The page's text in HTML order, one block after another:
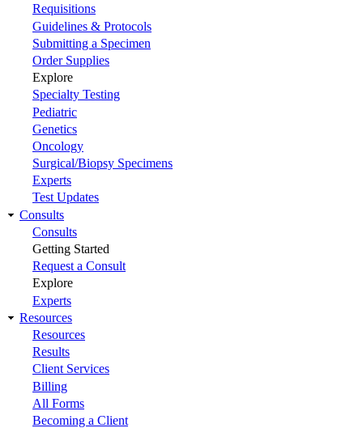
Requisitions
Guidelines & Protocols
Submitting a Specimen
Order Supplies
Explore
Specialty Testing
Pediatric
Genetics
Oncology
Surgical/Biopsy Specimens
Experts
Test Updates
Consults
Consults
Getting Started
Request a Consult
Explore
Experts
Resources
Resources
Results
Client Services
Billing
All Forms
Becoming a Client